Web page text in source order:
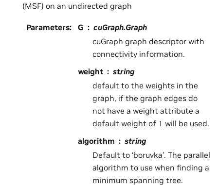
(MSF) on an undirected graph
Parameters: G
cuGraph.Graph
cuGraph graph descriptor with
connectivity information.
weight
string
default to the weights in the
graph, if the graph edges do
not have a weight attribute a
default weight of 1 will be used.
algorithm
string
Default to ‘boruvka’. The parallel
algorithm to use when finding a
minimum spanning tree.